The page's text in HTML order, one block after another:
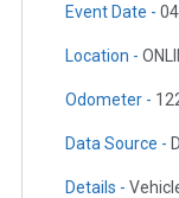
Event Date -
Location -
Odometer -
Data Source -
Details -